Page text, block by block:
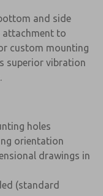
and side
attachment to
custom mounting
superior vibration
holes
orientation
drawings in
(standard
×
×